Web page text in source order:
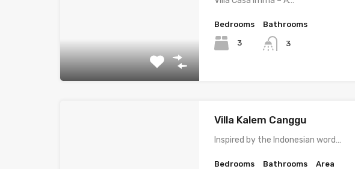
Bedrooms
3
Bathrooms
3
Villa Kalem Canggu
Inspired by the Indonesian word…
Bedrooms Bathrooms Area